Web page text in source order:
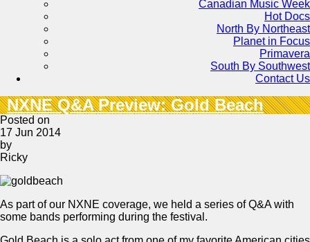
Canadian Music Week
Hot Docs
North By Northeast
Planet in Focus
Primavera
South By Southwest
Contact Us
NXNE Q&A Preview: Gold Beach
Posted on
17 Jun 2014
by
Ricky
As part of our NXNE coverage, we held a series of Q&A with
some bands performing during the festival.